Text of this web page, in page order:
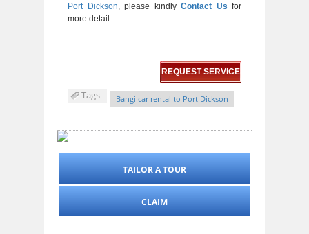
Port Dickson, please kindly Contact Us for
more detail
REQUEST SERVICE
Tags Bangi car rental to Port Dickson
TAILOR A TOUR
CLAIM